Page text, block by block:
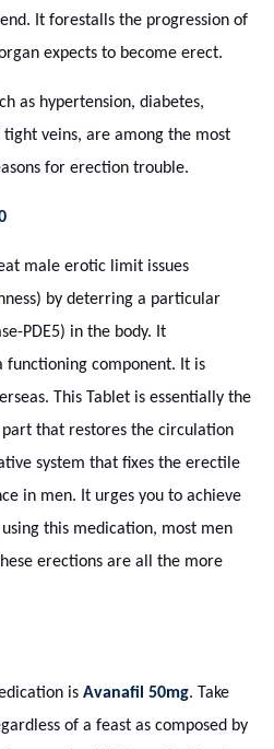
It forestalls the progression of
expects to become erect.
as hypertension, diabetes,
veins, are among the most
for erection trouble.
male erotic limit issues
by deterring a particular
PDE5) in the body. It
functioning component. It is
This Tablet is essentially the
that restores the circulation
system that fixes the erectile
in men. It urges you to achieve
this medication, most men
erections are all the more
is Avanafil 50mg. Take
of a feast as composed by